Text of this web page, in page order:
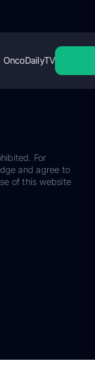
OncoDailyTV
For
and agree to
of this website